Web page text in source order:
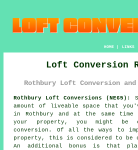
HOME| LINKS
Loft Conversion
Rothbury Loft Conversion
Rothbury Loft Conversions (NE65):
amount of liveable space that
in Rothbury and at the same
your property, you might be
conversion . Of all the ways to
property, this is considered to be
An additional bonus is that